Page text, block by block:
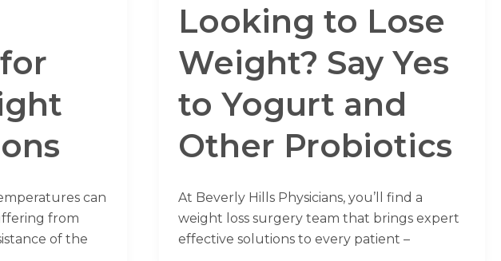
can
from
of the
Looking to Lose
Weight? Say Yes
to Yogurt and
Other Probiotics
At Beverly Hills Physicians, you’ll find a
weight loss surgery team that brings expert
effective solutions to every patient –